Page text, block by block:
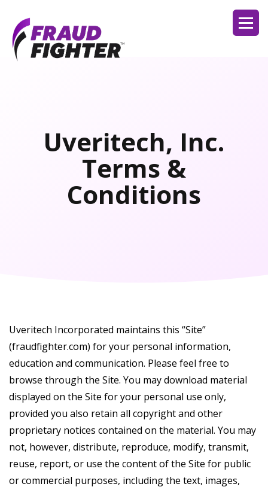
Uveritech, Inc.
Terms &
Conditions
Uveritech Incorporated maintains this “Site”
(fraudfighter.com) for your personal information,
education and communication. Please feel free to
browse through the Site. You may download material
displayed on the Site for your personal use only,
provided you also retain all copyright and other
proprietary notices contained on the material. You may
not, however, distribute, reproduce, modify, transmit,
reuse, report, or use the content of the Site for public
or commercial purposes, including the text, images,